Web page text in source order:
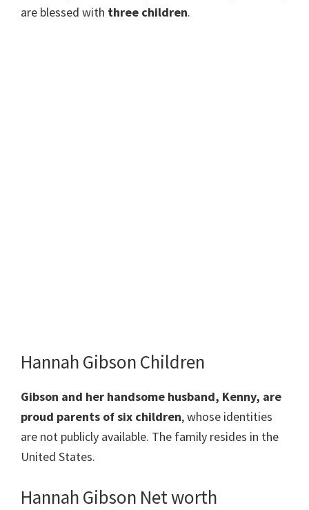
are blessed with three children.
Hannah Gibson Children
Gibson and her handsome husband, Kenny, are
proud parents ofsix children, whose identities
are not publicly available. The family resides in the
United States.
Hannah Gibson Net worth